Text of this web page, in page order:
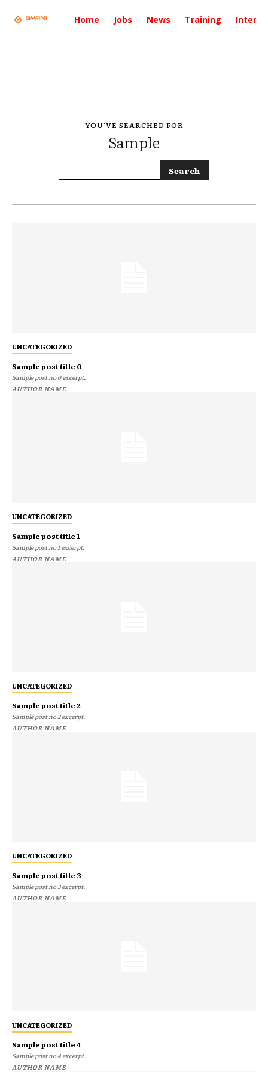
Home Jobs News Training
YOU'VE SEARCHED FOR
Sample
Search
UNCATEGORIZED
Sample post title 0
Sample post no 0 excerpt.
AUTHOR NAME
UNCATEGORIZED
Sample post title 1
Sample post no 1 excerpt.
AUTHOR NAME
UNCATEGORIZED
Sample post title 2
Sample post no 2 excerpt.
AUTHOR NAME
UNCATEGORIZED
Sample post title 3
Sample post no 3 excerpt.
AUTHOR NAME
UNCATEGORIZED
Sample post title 4
Sample post no 4 excerpt.
AUTHOR NAME